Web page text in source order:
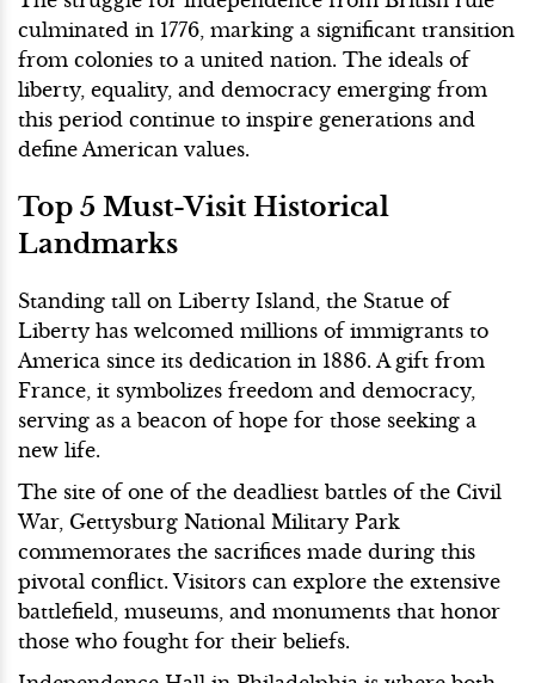
culminated in 1776, marking a significant transition
from colonies to a united nation. The ideals of
liberty, equality, and democracy emerging from
this period continue to inspire generations and
define American values.
Top 5 Must-Visit Historical
Landmarks
Standing tall on Liberty Island, the Statue of
Liberty has welcomed millions of immigrants to
America since its dedication in 1886. A gift from
France, it symbolizes freedom and democracy,
serving as a beacon of hope for those seeking a
new life.
The site of one of the deadliest battles of the Civil
War, Gettysburg National Military Park
commemorates the sacrifices made during this
pivotal conflict. Visitors can explore the extensive
battlefield, museums, and monuments that honor
those who fought for their beliefs.